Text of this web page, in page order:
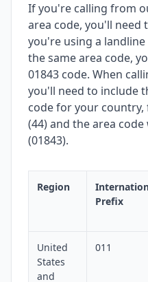
If you're calling from
area code, you'll need
you're using a
the same area code,
01843 code. When
you'll need to include
code for your country,
(44) and the area
(01843).
Region
Prefix
United
States
and
011